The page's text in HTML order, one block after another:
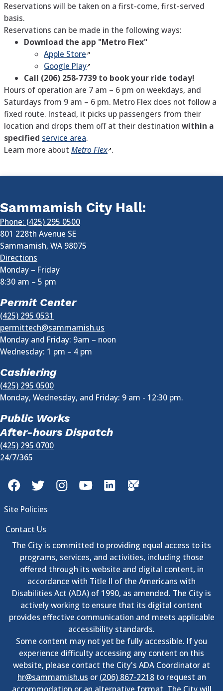
Reservations will be taken on a first-come, first-served
basis.
Reservations can be made in the following ways:
Download the app "Metro Flex"
Apple Store
Google Play
Call (206) 258-7739 to book your ride today!
Hours of operation are 7 am – 6 pm on weekdays, and
Saturdays from 9 am – 6 pm. Metro Flex does not follow a
fixed route. Instead, it picks up passengers from their
location and drops them off at their destination within a
specified service area.
Learn more about Metro Flex .
Sammamish City Hall:
Phone: (425) 295 0500
801 228th Avenue SE
Sammamish, WA 98075
Directions
Monday – Friday
8:30 am – 5 pm
Permit Center
(425) 295 0531
permittech@sammamish.us
Monday and Friday: 9am – noon
Wednesday: 1 pm – 4 pm
Cashiering
(425) 295 0500
Monday, Wednesday, and Friday: 9 am - 12:30 pm.
Public Works
After-hours Dispatch
(425) 295 0700
24/7/365
FacebookTwitterInstagramYouTubeLinkedInGovDelivery
Site Policies
Contact Us
The City is committed to providing equal access to its
programs, services, and activities, including those
offered through its website and digital content, in
accordance with Title II of the Americans with
Disabilities Act (ADA) of 1990, as amended. The City is
actively working to ensure that its digital content
provides effective communication and meets applicable
accessibility standards.
Some content may not yet be fully accessible. If you
experience difficulty accessing any content on this
website, please contact the City's ADA Coordinator at
hr@sammamish.us or (206) 867-2218to request an